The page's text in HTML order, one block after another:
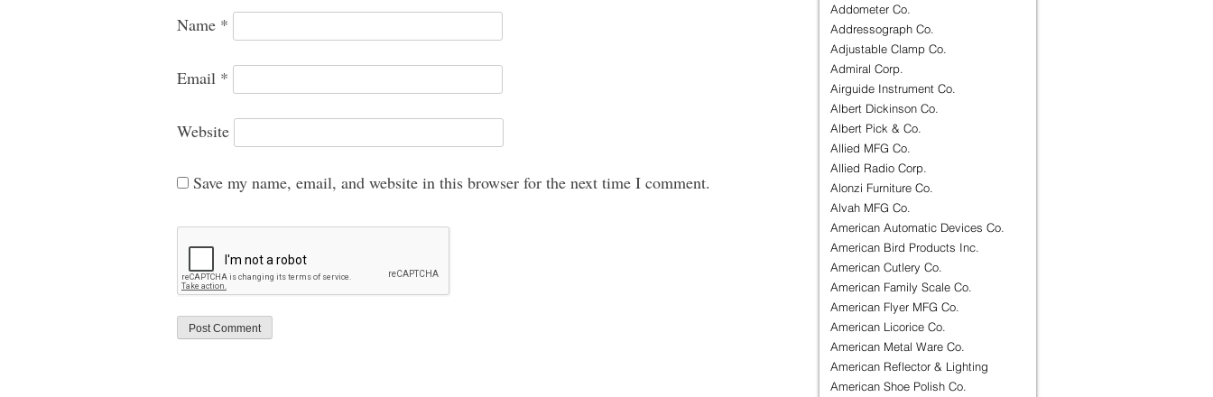
Name *
Email *
Website
Save my name, email, and website in this browser for the next time I comment.
Addometer Co.
Addressograph Co.
Adjustable Clamp Co.
Admiral Corp.
Airguide Instrument Co.
Albert Dickinson Co.
Albert Pick & Co.
Allied MFG Co.
Allied Radio Corp.
Alonzi Furniture Co.
Alvah MFG Co.
American Automatic Devices Co.
American Bird Products Inc.
American Cutlery Co.
American Family Scale Co.
American Flyer MFG Co.
American Licorice Co.
American Metal Ware Co.
American Reflector & Lighting
American Shoe Polish Co.